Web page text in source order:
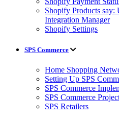
Shopify Products say:
Integration Manager
Shopify Settings
SPS Commerce
Home Shopping
Setting Up SPS
SPS Commerce
SPS Commerce
SPS Retailers